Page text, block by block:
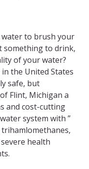
to brush your
something to drink,
of your water?
the United States
safe, but
Flint, Michigan a
and cost-cutting
system with ”
health